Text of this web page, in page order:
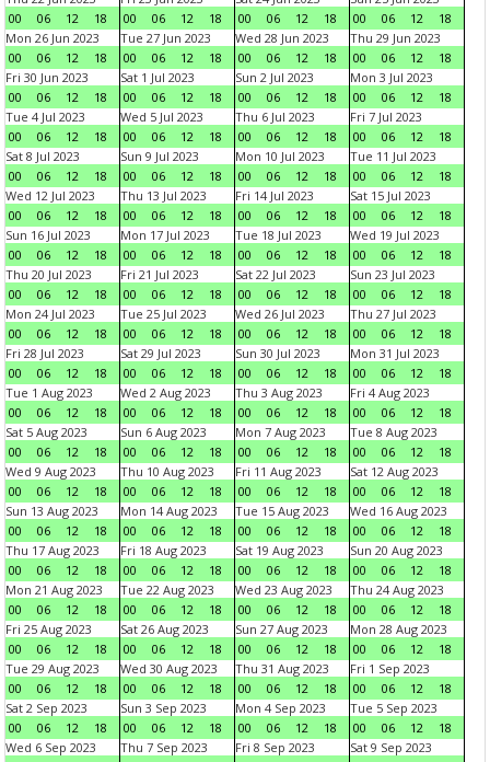
00
06 12 18
00
06 12 18
00
06 12 18
00
06 12
18
Mon 26 Jun 2023
00
06 12 18
Tue 27 Jun 2023
00
06 12 18
Wed 28 Jun 2023
00
06 12 18
Thu 29 Jun 2023
00
06 12
18
Fri 30 Jun 2023
00
06 12 18
Sat 1 Jul 2023
00
06 12 18
Sun 2 Jul 2023
00
06 12 18
Mon 3 Jul 2023
00
06 12
18
Tue 4 Jul 2023
00
06 12 18
Wed 5 Jul 2023
00
06 12 18
Thu 6 Jul 2023
00
06 12 18
Fri 7 Jul 2023
00
06 12
18
Sat 8 Jul 2023
00
06 12 18
Sun 9 Jul 2023
00
06 12 18
Mon 10 Jul 2023
00
06 12 18
Tue 11 Jul 2023
00
06 12
18
Wed 12 Jul 2023
00
06 12 18
Thu 13 Jul 2023
00
06 12 18
Fri 14 Jul 2023
00
06 12 18
Sat 15 Jul 2023
00
06 12
18
Sun 16 Jul 2023
00
06 12 18
Mon 17 Jul 2023
00
06 12 18
Tue 18 Jul 2023
00
06 12 18
Wed 19 Jul 2023
00
06 12
18
Thu 20 Jul 2023
00
06 12 18
Fri 21 Jul 2023
00
06 12 18
Sat 22 Jul 2023
00
06 12 18
Sun 23 Jul 2023
00
06 12
18
Mon 24 Jul 2023
00
06 12 18
Tue 25 Jul 2023
00
06 12 18
Wed 26 Jul 2023
00
06 12 18
Thu 27 Jul 2023
00
06 12
18
Fri 28 Jul 2023
00
06 12 18
Sat 29 Jul 2023
00
06 12 18
Sun 30 Jul 2023
00
06 12 18
Mon 31 Jul 2023
00
06 12
18
Tue 1 Aug 2023
00
06 12 18
Wed 2 Aug 2023
00
06 12 18
Thu 3 Aug 2023
00
06 12 18
Fri 4 Aug 2023
00
06 12
18
Sat 5 Aug 2023
00
06 12 18
Sun 6 Aug 2023
00
06 12 18
Mon 7 Aug 2023
00
06 12 18
Tue 8 Aug 2023
00
06 12
18
Wed 9 Aug 2023
00
06 12 18
Thu 10 Aug 2023
00
06 12 18
Fri 11 Aug 2023
00
06 12 18
Sat 12 Aug 2023
00
06 12
18
Sun 13 Aug 2023
00
06 12 18
Mon 14 Aug 2023
00
06 12 18
Tue 15 Aug 2023
00
06 12 18
Wed 16 Aug 2023
00
06 12
18
Thu 17 Aug 2023
00
06 12 18
Fri 18 Aug 2023
00
06 12 18
Sat 19 Aug 2023
00
06 12 18
Sun 20 Aug 2023
00
06 12
18
Mon 21 Aug 2023
00
06 12 18
Tue 22 Aug 2023
00
06 12 18
Wed 23 Aug 2023
00
06 12 18
Thu 24 Aug 2023
00
06 12
18
Fri 25 Aug 2023
00
06 12 18
Sat 26 Aug 2023
00
06 12 18
Sun 27 Aug 2023
00
06 12 18
Mon 28 Aug 2023
00
06 12
18
Tue 29 Aug 2023
00
06 12 18
Wed 30 Aug 2023
00
06 12 18
Thu 31 Aug 2023
00
06 12 18
Fri 1 Sep 2023
00
06 12
18
Sat 2 Sep 2023
00
06 12 18
Sun 3 Sep 2023
00
06 12 18
Mon 4 Sep 2023
00
06 12 18
Tue 5 Sep 2023
00
06 12
18
Wed 6 Sep 2023
Thu 7 Sep 2023
Fri 8 Sep 2023
Sat 9 Sep 2023